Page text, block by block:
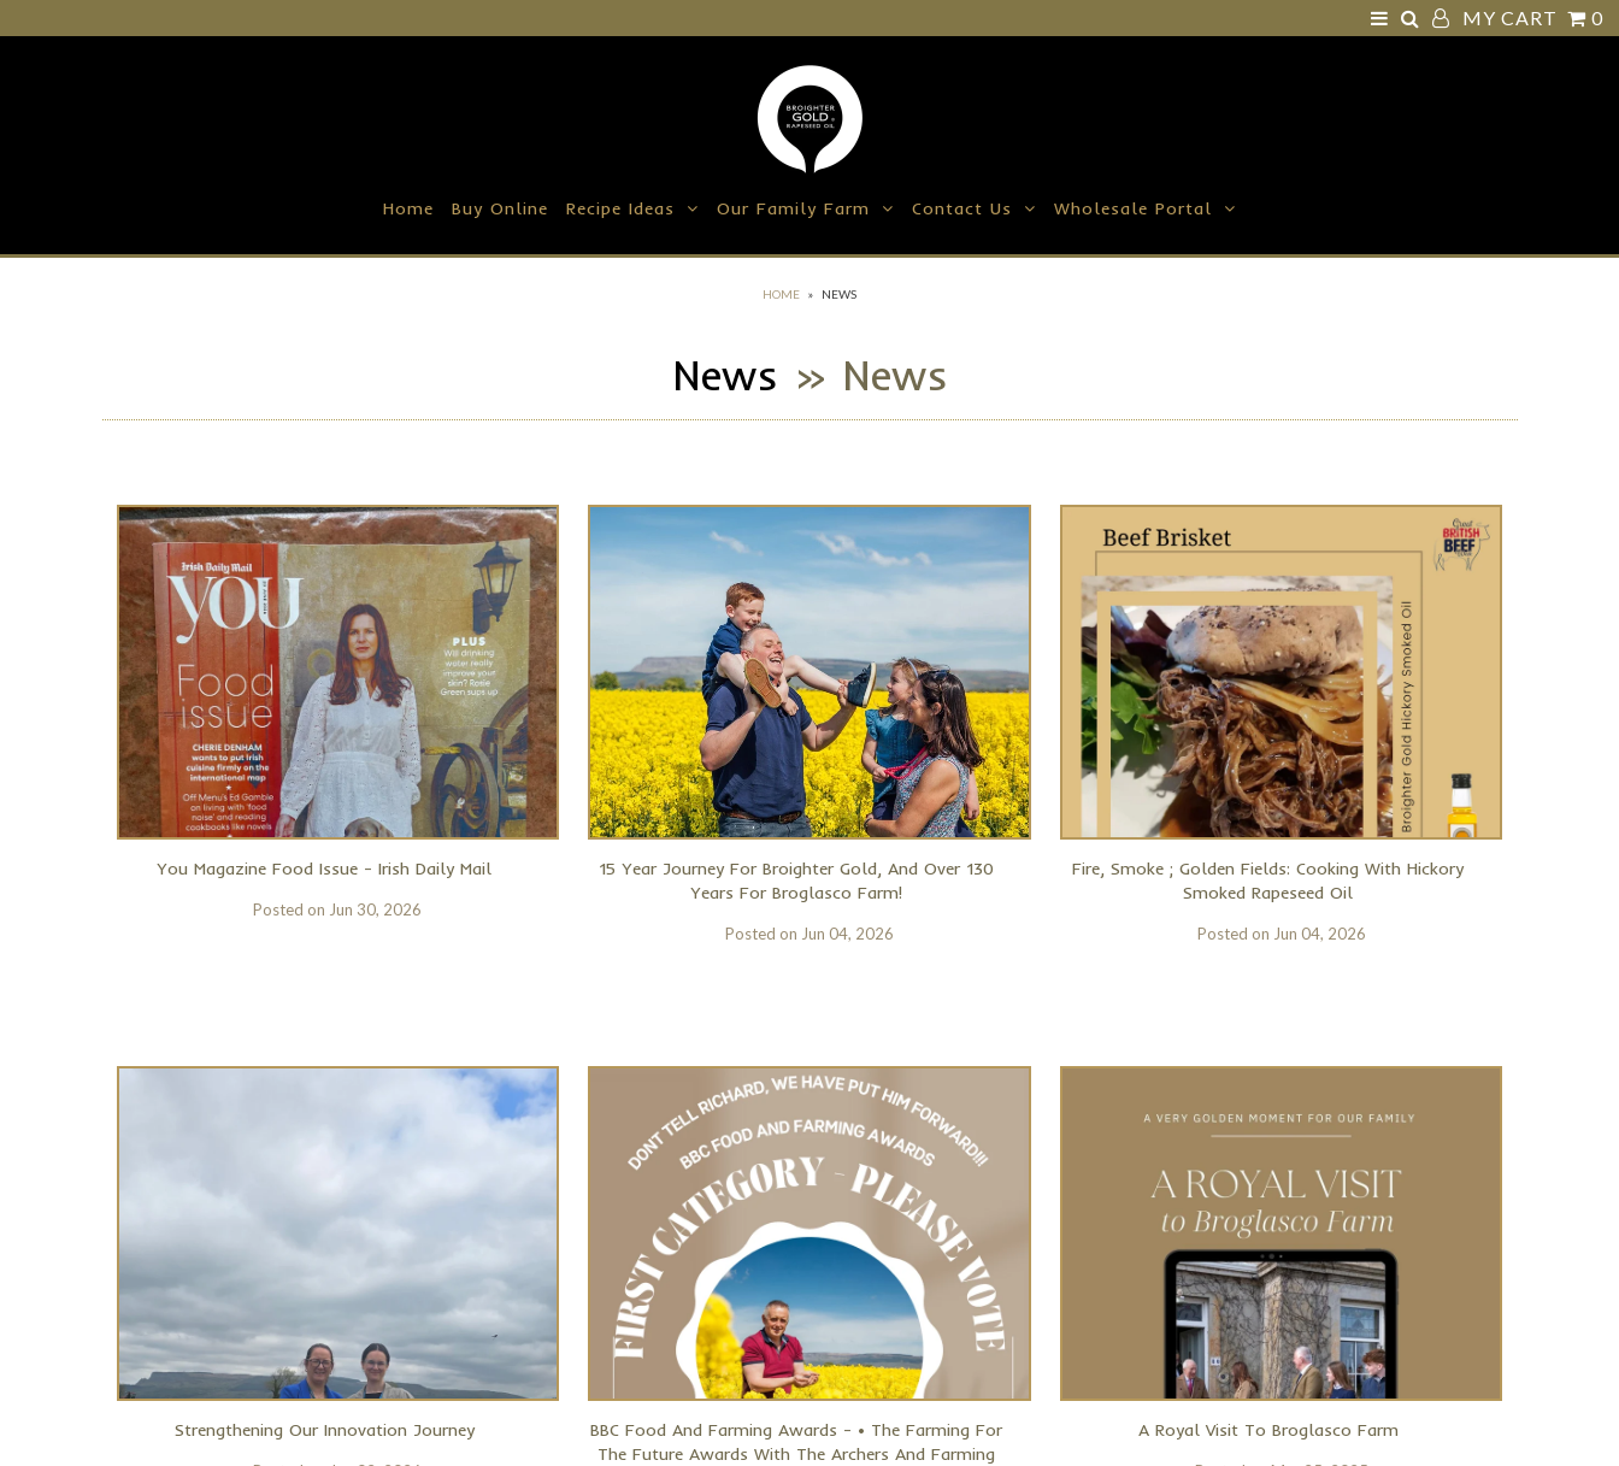
MY CART 0
Home Buy Online Recipe Ideas Our Family Farm Contact Us Wholesale Portal
HOME » NEWS
News » News
You Magazine Food Issue - Irish Daily Mail
Posted on Jun 30, 2026
15 Year Journey For Broighter Gold, And Over 130
Years For Broglasco Farm!
Posted on Jun 04, 2026
Fire, Smoke ; Golden Fields: Cooking With Hickory
Smoked Rapeseed Oil
Posted on Jun 04, 2026
Strengthening Our Innovation Journey
BBC Food And Farming Awards - • The Farming For
The Future Awards With The Archers And Farming
A Royal Visit To Broglasco Farm
Contact Us